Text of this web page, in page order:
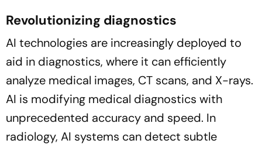
Revolutionizing diagnostics
AI technologies are increasingly deployed to
aid in diagnostics, where it can efficiently
analyze medical images, CT scans, and X-rays.
AI is modifying medical diagnostics with
unprecedented accuracy and speed. In
radiology, AI systems can detect subtle